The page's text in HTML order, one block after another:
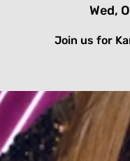
Wed,
Join us for